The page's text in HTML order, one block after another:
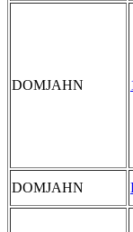
DOMJAHN
DOMJAHN